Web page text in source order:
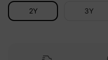
2Y 3Y